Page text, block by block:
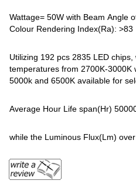
Wattage= 50W with Beam Angle
Colour Rendering Index(Ra): >83
Utilizing 192 pcs 2835 LED
temperatures from 2700K-3000K
5000k and 6500K available for
Average Hour Life span(Hr)
while the Luminous Flux(Lm)